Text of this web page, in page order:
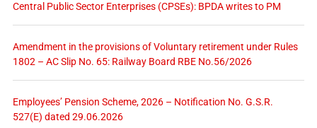
Central Public Sector Enterprises (CPSEs): BPDA writes to PM
Amendment in the provisions of Voluntary retirement under Rules
1802 – AC Slip No. 65: Railway Board RBE No.56/2026
Employees’ Pension Scheme, 2026 – Notification No. G.S.R.
527(E) dated 29.06.2026